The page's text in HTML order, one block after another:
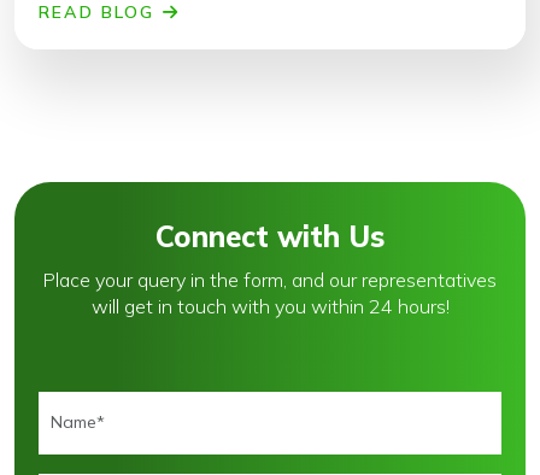
READ BLOG
Connect with Us
Place your query in the form, and our representatives
will get in touch with you within 24 hours!